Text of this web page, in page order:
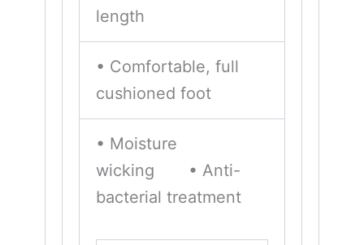
length
• Comfortable, full
cushioned foot
• Moisture
wicking • Anti-
bacterial treatment